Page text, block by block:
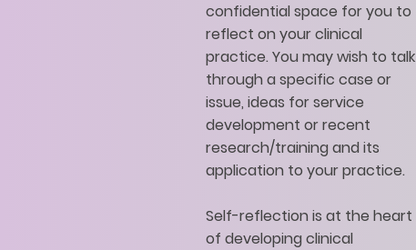
confidential space for you to
reflect on your clinical
practice. You may wish to talk
through a specific case or
issue, ideas for service
development or recent
research/training and its
application to your practice.
Self-reflection is at the heart
of developing clinical